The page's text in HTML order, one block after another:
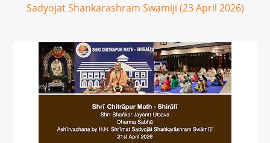
Sadyojat Shankarashram Swamiji (23 April 2026)